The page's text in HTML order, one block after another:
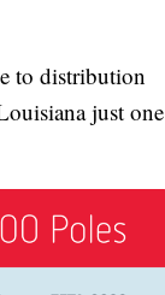
to distribution
just one